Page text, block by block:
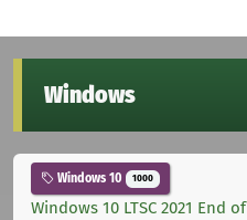
Windows
Windows 10 1000
Windows 10 LTSC 2021 End